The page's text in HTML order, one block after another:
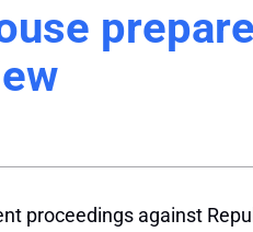
proceedings against